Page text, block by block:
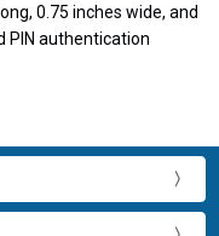
0.75 inches wide, and
PIN authentication